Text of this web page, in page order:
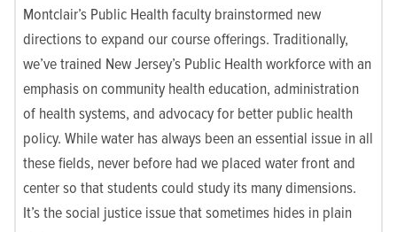
Montclair’s Public Health faculty brainstormed new
directions to expand our course offerings. Traditionally,
we’ve trained New Jersey’s Public Health workforce with an
emphasis on community health education, administration
of health systems, and advocacy for better public health
policy. While water has always been an essential issue in all
these fields, never before had we placed water front and
center so that students could study its many dimensions.
It’s the social justice issue that sometimes hides in plain